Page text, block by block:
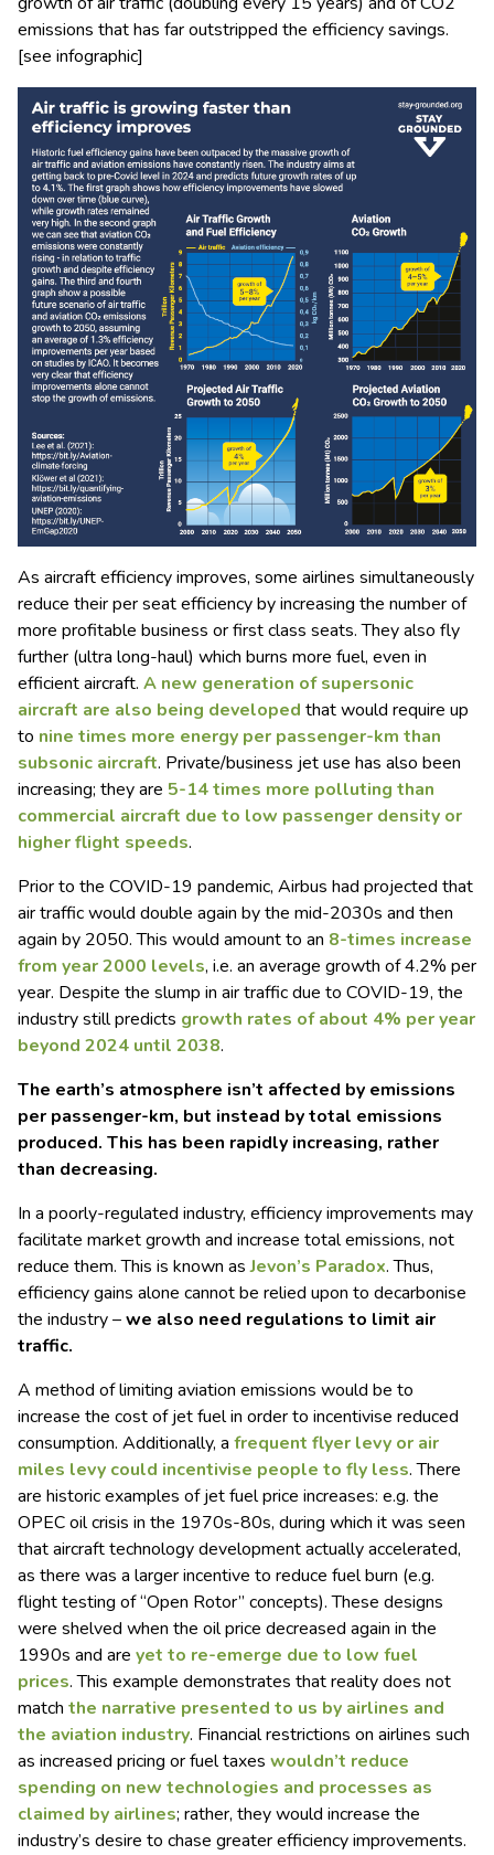
emissions that has far outstripped the efficiency savings.
[see infographic]
As aircraft efficiency improves, some airlines simultaneously
reduce their per seat efficiency by increasing the number of
more profitable business or first class seats. They also fly
further (ultra long-haul) which burns more fuel, even in
efficient aircraft. A new generation of supersonic
aircraft are also being developed that would require up
to nine times more energy per passenger-km than
subsonic aircraft. Private/business jet use has also been
increasing; they are 5-14 times more polluting than
commercial aircraft due to low passenger density or
higher flight speeds.
Prior to the COVID-19 pandemic, Airbus had projected that
air traffic would double again by the mid-2030s and then
again by 2050. This would amount to an 8-times increase
from year 2000 levels, i.e. an average growth of 4.2% per
year. Despite the slump in air traffic due to COVID-19, the
industry still predicts growth rates of about 4% per year
beyond 2024 until 2038.
The earth’s atmosphere isn’t affected by emissions
per passenger-km, but instead by total emissions
produced. This has been rapidly increasing, rather
than decreasing.
In a poorly-regulated industry, efficiency improvements may
facilitate market growth and increase total emissions, not
reduce them. This is known asJevon’s Paradox. Thus,
efficiency gains alone cannot be relied upon to decarbonise
the industry –we also need regulations to limit air
traffic.
A method of limiting aviation emissions would be to
increase the cost of jet fuel in order to incentivise reduced
consumption. Additionally, a frequent flyer levy or air
miles levy could incentivise people to fly less. There
are historic examples of jet fuel price increases: e.g. the
OPEC oil crisis in the 1970s-80s, during which it was seen
that aircraft technology development actually accelerated,
as there was a larger incentive to reduce fuel burn (e.g.
flight testing of “Open Rotor” concepts). These designs
were shelved when the oil price decreased again in the
1990s and are yet to re-emerge due to low fuel
prices. This example demonstrates that reality does not
match the narrative presented to us by airlines and
the aviation industry. Financial restrictions on airlines such
as increased pricing or fuel taxes wouldn’t reduce
spending on new technologies and processes as
claimed by airlines; rather, they would increase the
industry’s desire to chase greater efficiency improvements.